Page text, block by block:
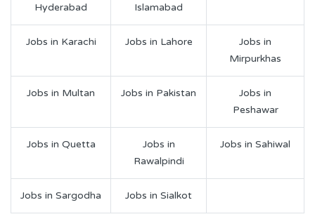
Hyderabad
Islamabad
Jobs in Karachi Jobs in Lahore
Jobs in
Mirpurkhas
Jobs in Multan Jobs in Pakistan
Jobs in
Peshawar
Jobs in Quetta
Jobs in
Rawalpindi
Jobs in Sahiwal
Jobs in Sargodha Jobs in Sialkot